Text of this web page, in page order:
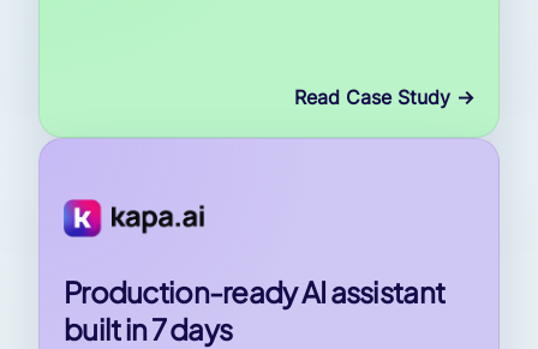
Read Case Study ->
Production-ready AI assistant
built in 7 days